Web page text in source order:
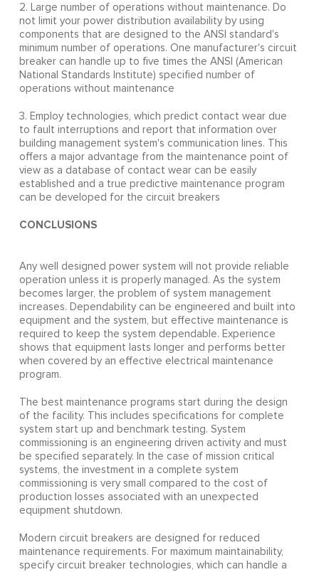
2. Large number of operations without maintenance. Do
not limit your power distribution availability by using
components that are designed to the ANSI standard's
minimum number of operations. One manufacturer's circuit
breaker can handle up to five times the ANSI (American
National Standards Institute) specified number of
operations without maintenance
3. Employ technologies, which predict contact wear due
to fault interruptions and report that information over
building management system's communication lines. This
offers a major advantage from the maintenance point of
view as a database of contact wear can be easily
established and a true predictive maintenance program
can be developed for the circuit breakers
CONCLUSIONS
Any well designed power system will not provide reliable
operation unless it is properly managed. As the system
becomes larger, the problem of system management
increases. Dependability can be engineered and built into
equipment and the system, but effective maintenance is
required to keep the system dependable. Experience
shows that equipment lasts longer and performs better
when covered by an effective electrical maintenance
program.
The best maintenance programs start during the design
of the facility. This includes specifications for complete
system start up and benchmark testing. System
commissioning is an engineering driven activity and must
be specified separately. In the case of mission critical
systems, the investment in a complete system
commissioning is very small compared to the cost of
production losses associated with an unexpected
equipment shutdown.
Modern circuit breakers are designed for reduced
maintenance requirements. For maximum maintainability,
specify circuit breaker technologies, which can handle a